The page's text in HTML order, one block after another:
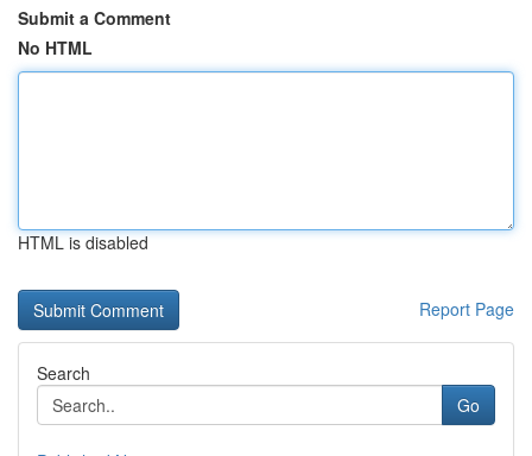
Submit a Comment
No HTML
HTML is disabled
Report Page
Search
Go